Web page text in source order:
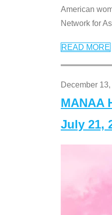
American
Network for
READ MORE
December
MANAA
July 21,